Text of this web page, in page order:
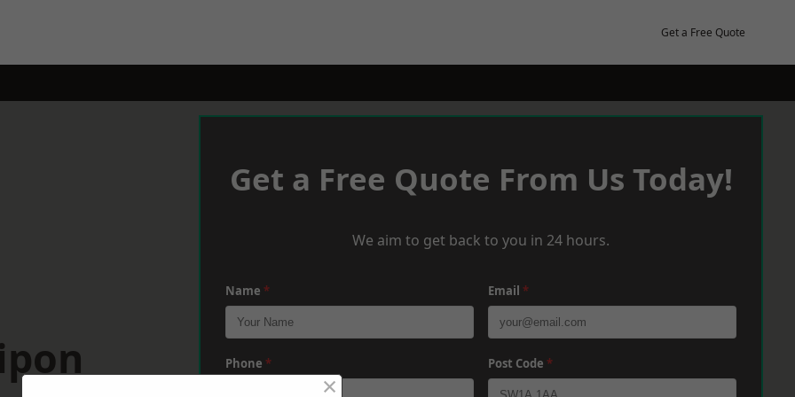
Get a Free Quote
Get a Free Quote From Us Today!
We aim to get back to you in 24 hours.
Name * Email *
Phone * Post Code *
×